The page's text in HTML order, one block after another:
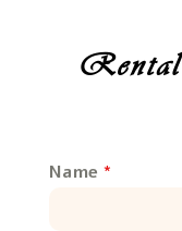
Name *